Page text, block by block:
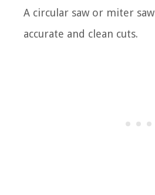
A circular saw or miter
accurate and clean cuts.